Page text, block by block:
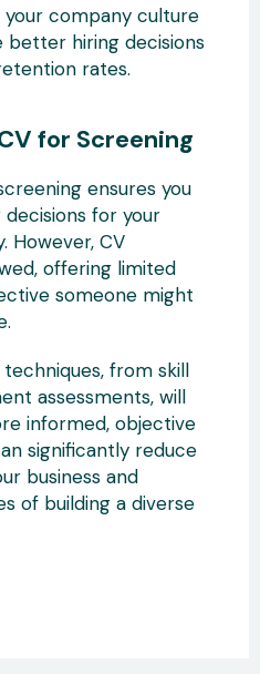
company culture
better hiring decisions
rates.
for Screening
ensures you
for your
However, CV
offering limited
someone might
from skill
assessments, will
informed, objective
significantly reduce
business and
of building a diverse